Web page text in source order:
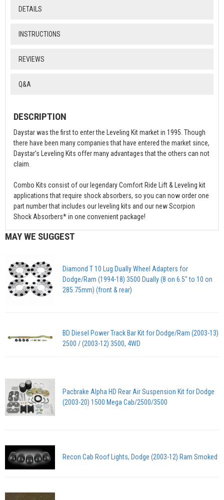
DETAILS
INSTRUCTIONS
REVIEWS
Q&A
DESCRIPTION
Daystar was the first to enter the Leveling Kit market in 1995. Though
there have been many companies that have entered the market since,
Daystar's Leveling Kits offer many advantages that the others can not
claim.
Combo Kits consist of our legendary Comfort Ride Lift & Leveling kit
applications that require shock absorbers, so you can now order one
part number that includes our leveling kits and our new Scorpion
Shock Absorbers* in one convenient package!
MAY WE SUGGEST
Diamond T 10 Lug Dually Wheel Adapters for
Dodge/Ram (1994-18) 3500 Dually (8 on 6.5″ to 10 on
285.75mm) (front & rear)
BD Diesel Power Track Bar Kit for Dodge/Ram (2003-13)
2500 / (2003-12) 3500, 4WD
Pacbrake Alpha HD Rear Air Suspension Kit for Dodge
(2003-20) 1500 Mega Cab/2500/3500
Recon Cab Roof Lights, Dodge (2003-12) Ram Smoked